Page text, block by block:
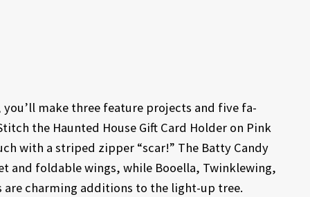
make three feature projects and five fa-
the Haunted House Gift Card Holder on Pink
with a striped zipper “scar!” The Batty Candy
and foldable wings, while Booella, Twinklewing,
charming additions to the light-up tree.